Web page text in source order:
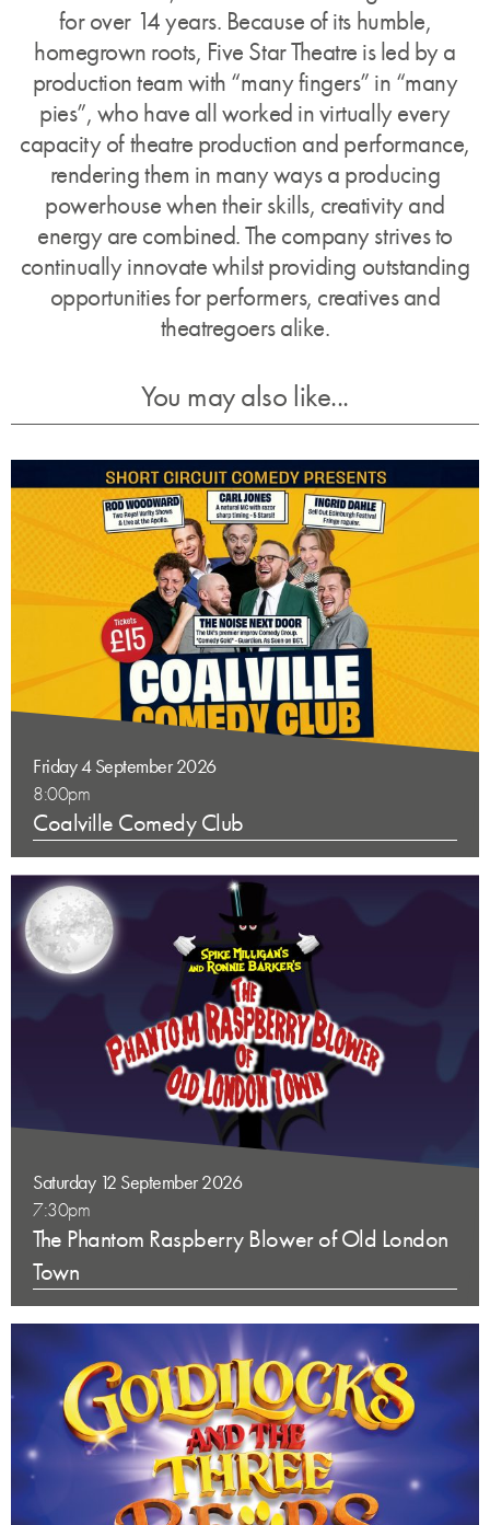
for over 14 years. Because of its humble,
homegrown roots, Five Star Theatre is led by a
production team with “many fingers” in “many
pies”, who have all worked in virtually every
capacity of theatre production and performance,
rendering them in many ways a producing
powerhouse when their skills, creativity and
energy are combined. The company strives to
continually innovate whilst providing outstanding
opportunities for performers, creatives and
theatregoers alike.
You may also like...
Friday 4 September 2026
8:00pm
Coalville Comedy Club
Saturday 12 September 2026
7:30pm
The Phantom Raspberry Blower of Old London
Town